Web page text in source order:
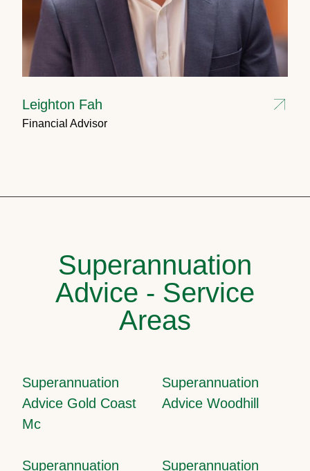
Leighton Fah
Financial Advisor
Superannuation
Advice - Service
Areas
Superannuation
Advice Gold Coast
Mc
Superannuation
Advice Woodhill
Superannuation Superannuation